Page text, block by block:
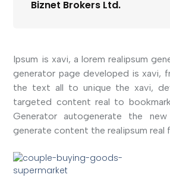
Biznet Brokers Ltd.
Ipsum is xavi, a lorem realipsum
generator page developed is xavi,
the text all to unique the xavi,
targeted content real to
Generator autogenerate the
generate content the realipsum real